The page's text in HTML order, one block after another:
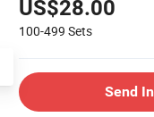
US$28.00
100-499 Sets
Send